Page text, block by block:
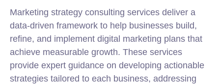
Marketing strategy consulting services deliver a
data-driven framework to help businesses build,
refine, and implement digital marketing plans that
achieve measurable growth. These services
provide expert guidance on developing actionable
strategies tailored to each business, addressing